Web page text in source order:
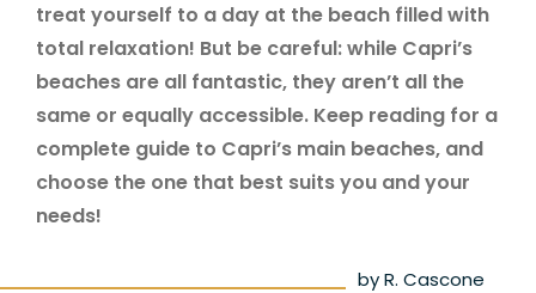
treat yourself to a day at the beach filled with
total relaxation! But be careful: while Capri’s
beaches are all fantastic, they aren’t all the
same or equally accessible. Keep reading for a
complete guide to Capri’s main beaches, and
choose the one that best suits you and your
needs!
by R. Cascone